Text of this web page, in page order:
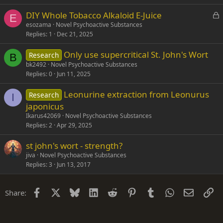
E
L
k
DIY Whole Tobacco Alkaloid E-Juice
esozama
Novel Psychoactive Substances
Replies 1 Dec 21, 2025
B Research Only use supercritical St. John's Wort
bk2492 Novel Psychoactive Substances
Replies 0 Jun 11, 2025
I Research Leonurine extraction from Leonurus
japonicus
Ikarus42069 Novel Psychoactive Substances
Replies 2 Apr 29, 2025
st john's wort - strength?
jiva
Novel Psychoactive Substances
Replies 3 Jun 13, 2017
Share: Facebook Bluesky LinkedIn
Reddit PinterestTumblrWhatsApp
Email